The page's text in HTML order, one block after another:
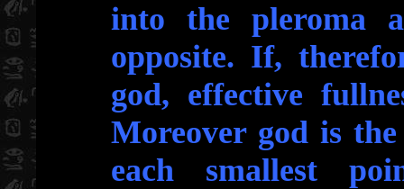
into the pleroma
opposite. If,
god, effective
Moreover god is
each smallest